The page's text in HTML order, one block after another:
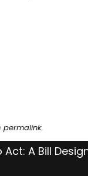
permalink.
A Bill